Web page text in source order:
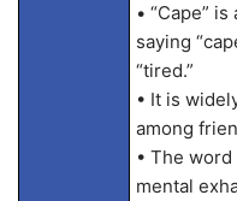
• “Cape”
saying
“tired.”
• It is
among
• The
mental